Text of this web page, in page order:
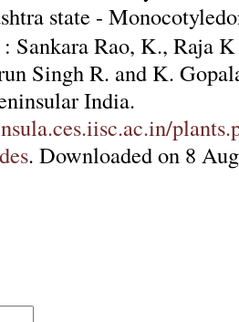
state -
: Sankara Rao, K., Raja
Singh R. and K.
India.
. Downloaded on 8